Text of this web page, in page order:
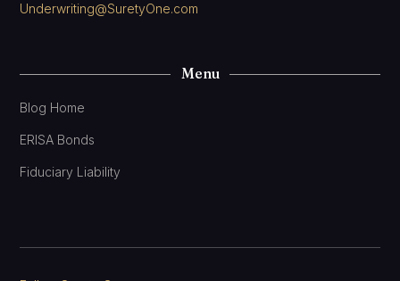
Underwriting@SuretyOne.com
Menu
Blog Home
ERISA Bonds
Fiduciary Liability